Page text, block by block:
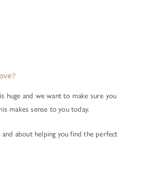
huge and we want to make sure you
makes sense to you today.
about helping you find the perfect